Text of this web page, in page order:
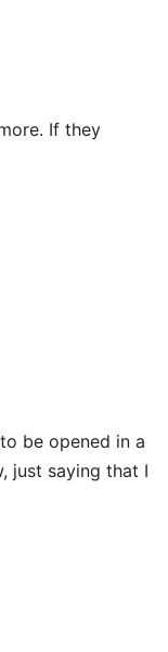
If they
be opened in a
just saying that I